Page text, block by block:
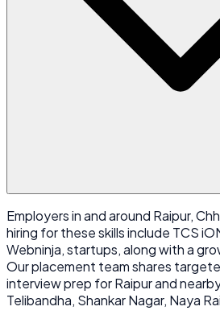
Employers in and around Raipur,
hiring for these skills include TCS
Webninja, startups, along with a
Our placement team shares
interview prep for Raipur and
Telibandha, Shankar Nagar, Naya